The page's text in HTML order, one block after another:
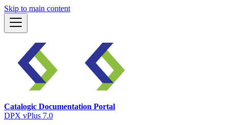
Skip to main content
Catalogic Documentation Portal
DPX vPlus 7.0